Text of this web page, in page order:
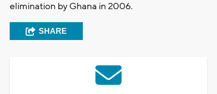
elimination by Ghana in 2006.
SHARE